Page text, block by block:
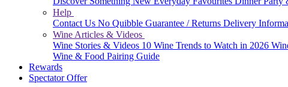
Help
Contact Us No Quibble Guarantee / Returns Delivery
Wine Articles & Videos
Wine Stories & Videos 10 Wine Trends to Watch in 2026
Wine & Food Pairing Guide
Rewards
Spectator Offer